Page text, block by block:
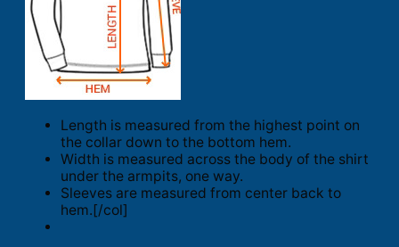
Length is measured from the highest point on
the collar down to the bottom hem.
Width is measured across the body of the shirt
under the armpits, one way.
Sleeves are measured from center back to
hem.[/col]